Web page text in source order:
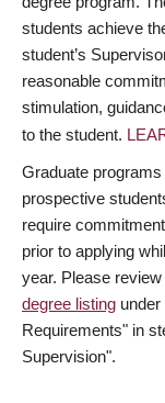
students achieve
student’s
reasonable
stimulation,
to the student.
Graduate
prospective
require
prior to applying
year. Please
degree listing
Requirements" in
Supervision".